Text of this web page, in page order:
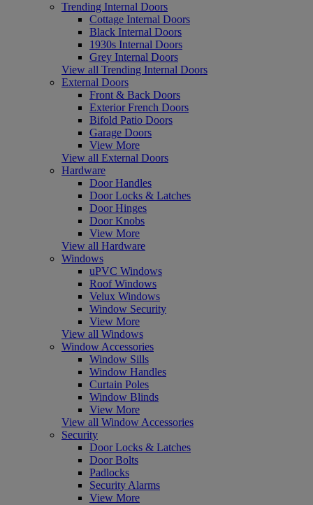
Trending Internal Doors
Cottage Internal Doors
Black Internal Doors
1930s Internal Doors
Grey Internal Doors
View all Trending Internal Doors
External Doors
Front & Back Doors
Exterior French Doors
Bifold Patio Doors
Garage Doors
View More
View all External Doors
Hardware
Door Handles
Door Locks & Latches
Door Hinges
Door Knobs
View More
View all Hardware
Windows
uPVC Windows
Roof Windows
Velux Windows
Window Security
View More
View all Windows
Window Accessories
Window Sills
Window Handles
Curtain Poles
Window Blinds
View More
View all Window Accessories
Security
Door Locks & Latches
Door Bolts
Padlocks
Security Alarms
View More